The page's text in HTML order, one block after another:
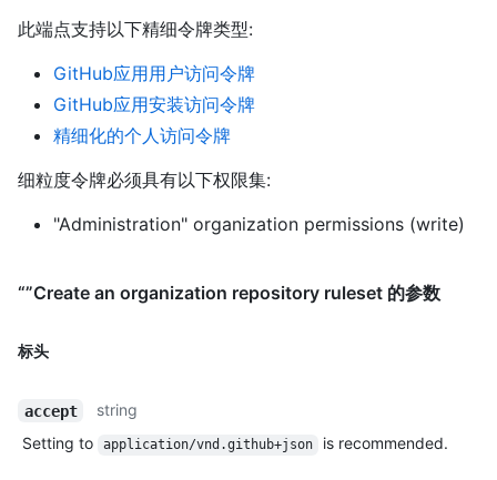
此端点支持以下精细令牌类型:
GitHub应用用户访问令牌
GitHub应用安装访问令牌
精细化的个人访问令牌
细粒度令牌必须具有以下权限集:
"Administration" organization permissions (write)
“”Create an organization repository ruleset 的参数
标头
accept
string
Setting to
application/vnd.github+json is recommended.